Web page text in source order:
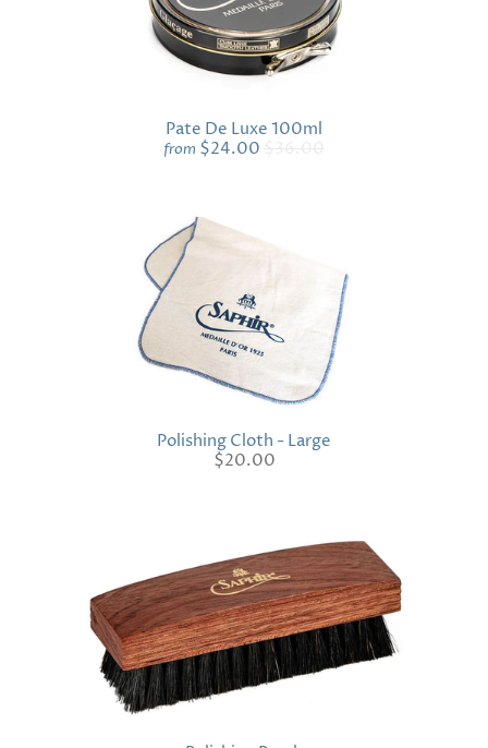
Pate De Luxe 100ml
from $24.00
Polishing Cloth - Large
$20.00